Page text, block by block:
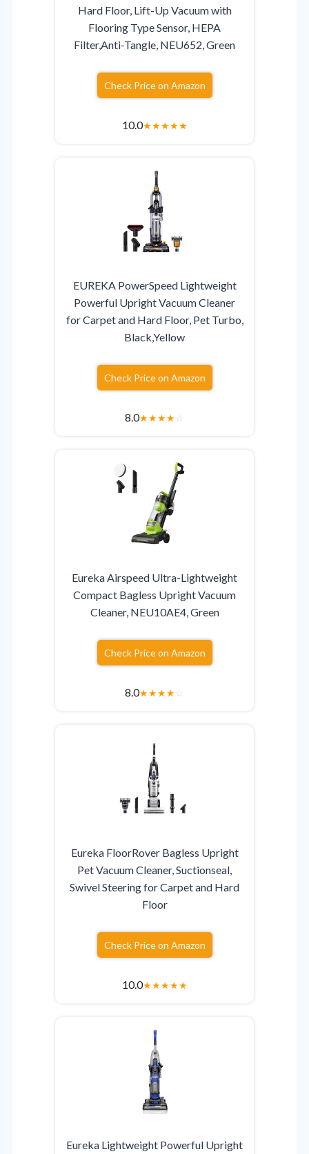
Hard Floor, Lift-Up Vacuum with
Flooring Type Sensor, HEPA
Filter,Anti-Tangle, NEU652, Green
Check Price on Amazon
10.0★★★★★
EUREKA PowerSpeed Lightweight
Powerful Upright Vacuum Cleaner
for Carpet and Hard Floor, Pet Turbo,
Black,Yellow
Check Price on Amazon
8.0★★★★☆
Eureka Airspeed Ultra-Lightweight
Compact Bagless Upright Vacuum
Cleaner, NEU10AE4, Green
Check Price on Amazon
8.0★★★★☆
Eureka FloorRover Bagless Upright
Pet Vacuum Cleaner, Suctionseal,
Swivel Steering for Carpet and Hard
Floor
Check Price on Amazon
10.0★★★★★
Eureka Lightweight Powerful Upright